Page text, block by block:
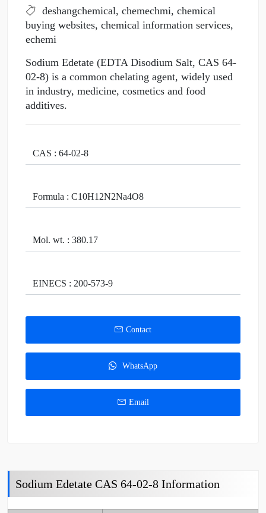
deshangchemical, chemechmi, chemical
buying websites, chemical information services,
echemi
Sodium Edetate (EDTA Disodium Salt, CAS 64-
02-8) is a common chelating agent, widely used
in industry, medicine, cosmetics and food
additives.
CAS : 64-02-8
Formula : C10H12N2Na4O8
Mol. wt. : 380.17
EINECS : 200-573-9
Contact
WhatsApp
Email
Sodium Edetate CAS 64-02-8 Information